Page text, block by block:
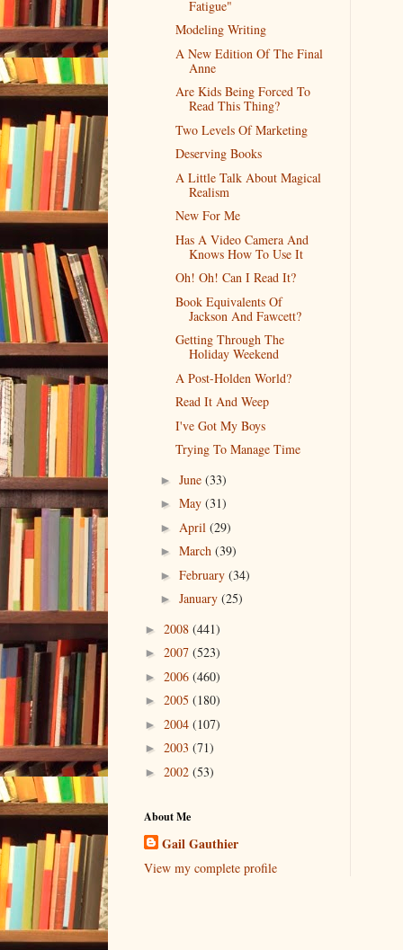
Fatigue"
Modeling Writing
A New Edition Of The Final
Anne
Are Kids Being Forced To
Read This Thing?
Two Levels Of Marketing
Deserving Books
A Little Talk About Magical
Realism
New For Me
Has A Video Camera And
Knows How To Use It
Oh! Oh! Can I Read It?
Book Equivalents Of
Jackson And Fawcett?
Getting Through The
Holiday Weekend
A Post-Holden World?
Read It And Weep
I've Got My Boys
Trying To Manage Time
► June (33)
► May (31)
► April (29)
► March (39)
► February (34)
► January (25)
► 2008 (441)
► 2007 (523)
► 2006 (460)
► 2005 (180)
► 2004 (107)
► 2003 (71)
► 2002 (53)
About Me
Gail Gauthier
View my complete profile